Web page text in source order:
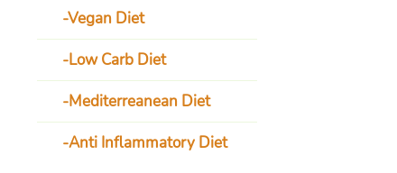
Vegan Diet
Low Carb Diet
Mediterreanean Diet
Anti Inflammatory Diet